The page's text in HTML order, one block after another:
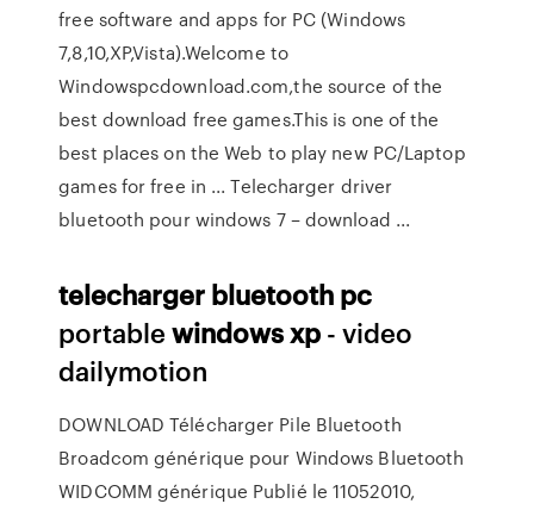
free software and apps for PC (Windows
7,8,10,XP,Vista).Welcome to
Windowspcdownload.com,the source of the
best download free games.This is one of the
best places on the Web to play new PC/Laptop
games for free in ... Telecharger driver
bluetooth pour windows 7 – download ...
telecharger bluetooth pc
portablewindowsxp - video
dailymotion
DOWNLOAD Télécharger Pile Bluetooth
Broadcom générique pour Windows Bluetooth
WIDCOMM générique Publié le 11052010,